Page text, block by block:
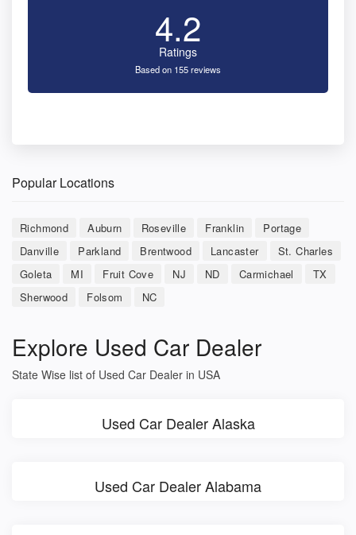
4.2
Ratings
Based on 155 reviews
Popular Locations
Richmond Auburn Roseville Franklin
Portage
Danville
Parkland Brentwood Lancaster
St. Charles
Goleta
MI Fruit Cove NJ ND Carmichael
TX
Sherwood
Folsom NC
Explore Used Car Dealer
State Wise list of Used Car Dealer in USA
Used Car Dealer Alaska
Used Car Dealer Alabama